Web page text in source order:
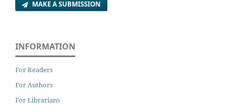
MAKE A SUBMISSION
INFORMATION
For Readers
For Authors
For Librarians